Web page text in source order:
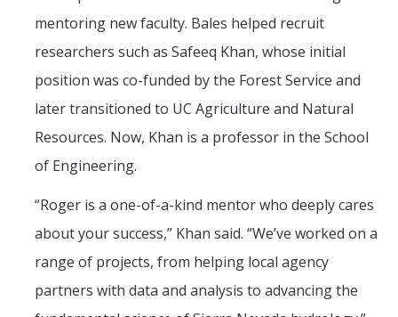
mentoring new faculty. Bales helped recruit
researchers such as Safeeq Khan, whose initial
position was co-funded by the Forest Service and
later transitioned to UC Agriculture and Natural
Resources. Now, Khan is a professor in the School
of Engineering.
“Roger is a one-of-a-kind mentor who deeply cares
about your success,” Khan said. “We’ve worked on a
range of projects, from helping local agency
partners with data and analysis to advancing the